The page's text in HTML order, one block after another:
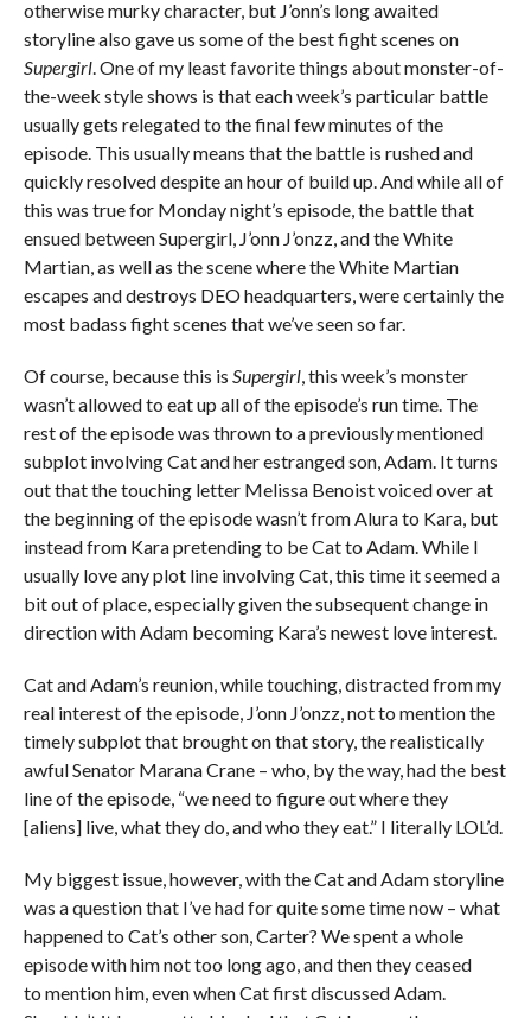
otherwise murky character, but J’onn’s long awaited
storyline also gave us some of the best fight scenes on
Supergirl. One of my least favorite things about monster-of-
the-week style shows is that each week’s particular battle
usually gets relegated to the final few minutes of the
episode. This usually means that the battle is rushed and
quickly resolved despite an hour of build up. And while all of
this was true for Monday night’s episode, the battle that
ensued between Supergirl, J’onn J’onzz, and the White
Martian, as well as the scene where the White Martian
escapes and destroys DEO headquarters, were certainly the
most badass fight scenes that we’ve seen so far.
Of course, because this is Supergirl, this week’s monster
wasn’t allowed to eat up all of the episode’s run time. The
rest of the episode was thrown to a previously mentioned
subplot involving Cat and her estranged son, Adam. It turns
out that the touching letter Melissa Benoist voiced over at
the beginning of the episode wasn’t from Alura to Kara, but
instead from Kara pretending to be Cat to Adam. While I
usually love any plot line involving Cat, this time it seemed a
bit out of place, especially given the subsequent change in
direction with Adam becoming Kara’s newest love interest.
Cat and Adam’s reunion, while touching, distracted from my
real interest of the episode, J’onn J’onzz, not to mention the
timely subplot that brought on that story, the realistically
awful Senator Marana Crane – who, by the way, had the best
line of the episode, “we need to figure out where they
[aliens] live, what they do, and who they eat.” I literally LOL’d.
My biggest issue, however, with the Cat and Adam storyline
was a question that I’ve had for quite some time now – what
happened to Cat’s other son, Carter? We spent a whole
episode with him not too long ago, and then they ceased
to mention him, even when Cat first discussed Adam.